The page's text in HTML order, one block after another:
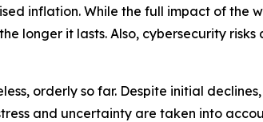
inflation. While the full impact of the
longer it lasts. Also, cybersecurity
orderly so far. Despite initial
and uncertainty are taken into